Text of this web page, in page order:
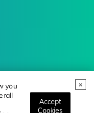
you
Accept
Cookies